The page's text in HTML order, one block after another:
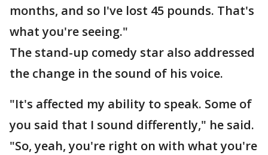
months, and so I've lost 45 pounds. That's
what you're seeing."
The stand-up comedy star also addressed
the change in the sound of his voice.
"It's affected my ability to speak. Some of
you said that I sound differently," he said.
"So, yeah, you're right on with what you're